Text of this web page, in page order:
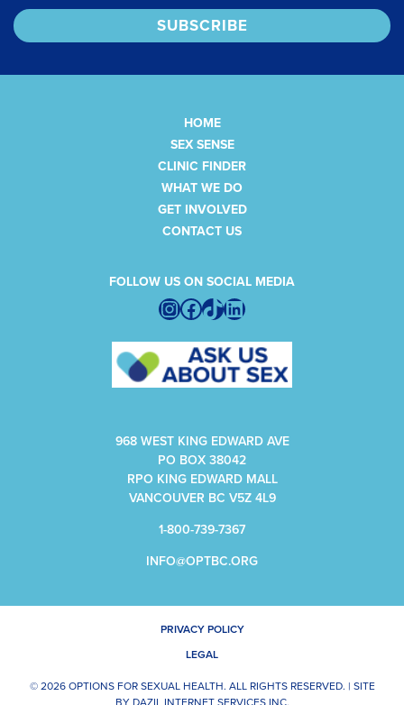
HOME
SEX SENSE
CLINIC FINDER
WHAT WE DO
GET INVOLVED
CONTACT US
FOLLOW US ON SOCIAL MEDIA
Instagram
Facebook
TikTokLinkedIn
968 WEST KING EDWARD AVE
PO BOX 38042
RPO KING EDWARD MALL
VANCOUVER BC V5Z 4L9
1-800-739-7367
INFO@OPTBC.ORG
PRIVACY POLICY
LEGAL
© 2026 OPTIONS FOR SEXUAL HEALTH. ALL RIGHTS RESERVED. | SITE